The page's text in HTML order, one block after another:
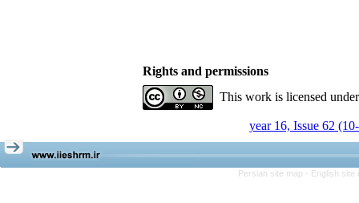
Rights and permissions
This work is licensed
year 16, Issue 62
Persian site map - English site